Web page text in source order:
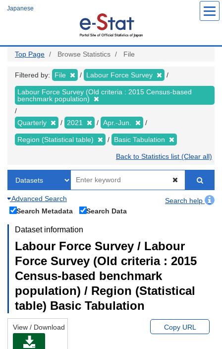
Japanese
Top Page Browse Statistics File
Filtered by: File Labour Force Survey
Labour Force Survey (Old criteria : 2015 Census-based
benchmark population)
Quarterly 2021 Apr.-Jun.
Region (Statistical table) Basic Tabulation
Back to Statistics list (Clear all)
Advanced Search
Search help
Search Metadata
Search Data
Dataset information
Labour Force Survey / Labour
Force Survey (Old criteria : 2015
Census-based benchmark
population) / Region (Statistical
table) Basic Tabulation
View / Download Copy URL